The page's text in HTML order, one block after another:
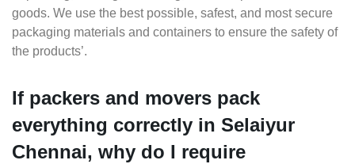
goods. We use the best possible, safest, and most secure
packaging materials and containers to ensure the safety of
the products’.
If packers and movers pack
everything correctly in Selaiyur
Chennai, why do I require